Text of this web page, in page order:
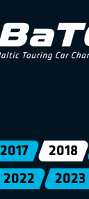
2017 2018
2022 2023